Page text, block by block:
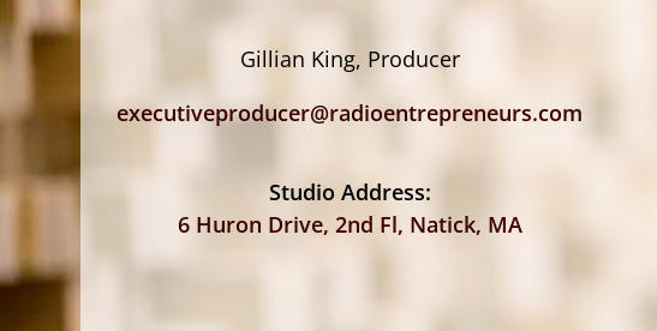
Gillian King, Producer
executiveproducer@radioentrepreneurs.com
Studio Address:
6 Huron Drive, 2nd Fl, Natick, MA